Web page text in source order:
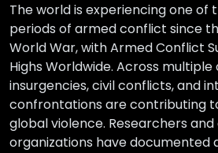
The world is experiencing one
periods of armed conflict since
World War, with Armed Conflict
Highs Worldwide. Across
insurgencies, civil conflicts, and
confrontations are contributing
global violence. Researchers
organizations have documented